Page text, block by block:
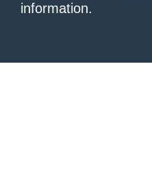
information.